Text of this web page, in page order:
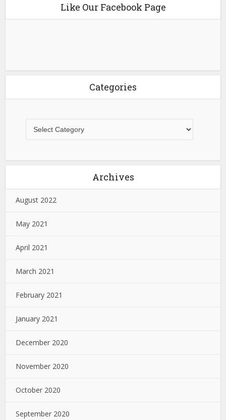
Like Our Facebook Page
Categories
Archives
August 2022
May 2021
April 2021
March 2021
February 2021
January 2021
December 2020
November 2020
October 2020
September 2020